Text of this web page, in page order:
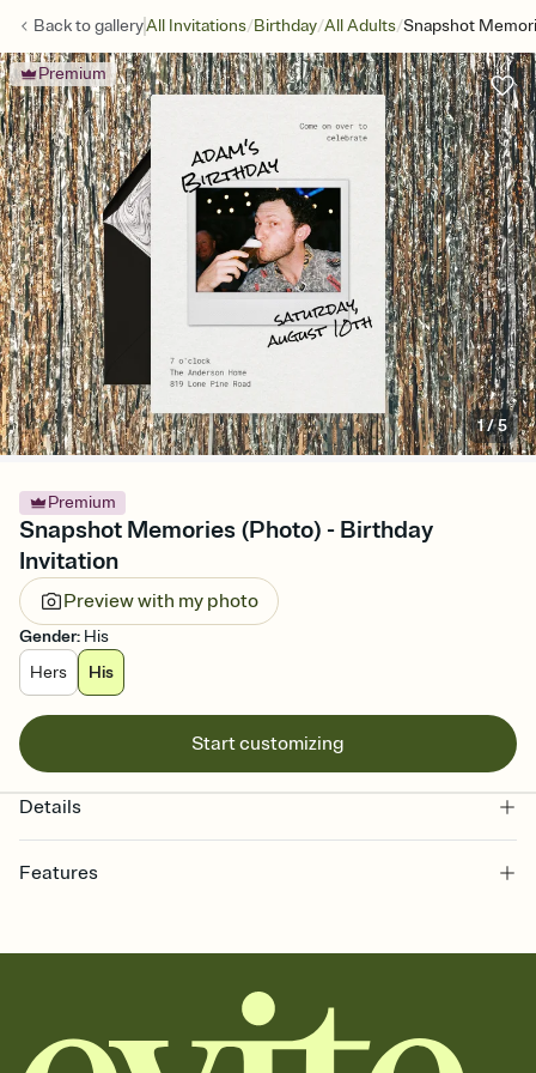
Back togalleryAll Invitations/Birthday/All Adults/Snapshot
Premium
1/5
Premium
Snapshot Memories (Photo) - Birthday
Invitation
Preview with my photo
Gender: His
Hers
His
Start customizing
Details
Features
together. Pick an envelope color and liner that match your vibe,
add a stamp that feels intentional, and adjust the fonts,
background, and overlays.
Send it your way